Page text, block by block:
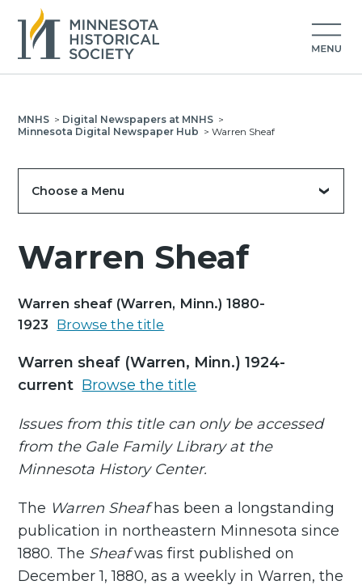
MNHS > Digital Newspapers at MNHS >
Minnesota Digital Newspaper Hub >Warren Sheaf
Choose a Menu
Warren Sheaf
Warren sheaf (Warren, Minn.) 1880-
1923 Browse the title
Warren sheaf (Warren, Minn.) 1924-
current Browse the title
Issues from this title can only be accessed
from the Gale Family Library at the
Minnesota History Center.
The Warren Sheaf has been a longstanding
publication in northeastern Minnesota since
1880. The Sheaf was first published on
December 1, 1880, as a weekly in Warren, the